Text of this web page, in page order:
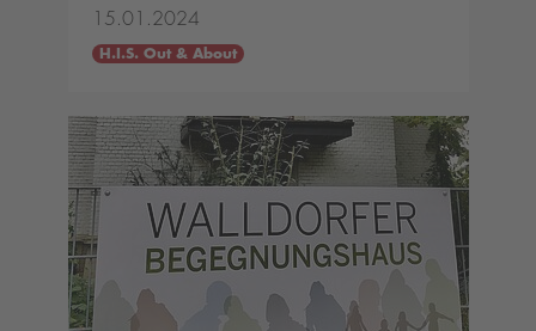
15.01.2024
H.I.S. Out & About